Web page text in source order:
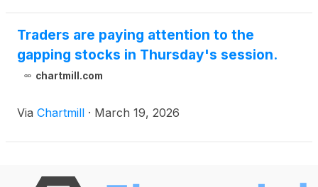
Traders are paying attention to the
gapping stocks in Thursday's session.
chartmill.com
Via Chartmill · March 19, 2026